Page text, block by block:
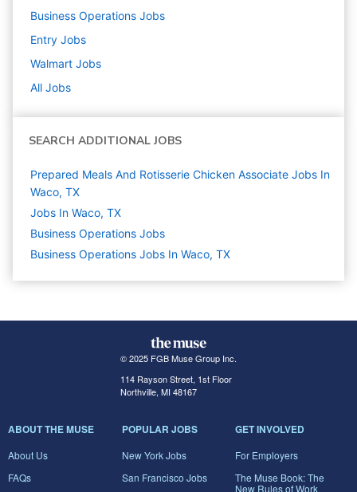
Business Operations Jobs
Entry Jobs
Walmart Jobs
All Jobs
SEARCH ADDITIONAL JOBS
Prepared Meals And Rotisserie Chicken Associate Jobs In
Waco, TX
Jobs In Waco, TX
Business Operations Jobs
Business Operations Jobs In Waco, TX
© 2025 FGB Muse Group Inc.
114 Rayson Street, 1st Floor
Northville, MI 48167
ABOUT THE MUSE
About Us
FAQs
POPULAR JOBS
New York Jobs
San Francisco Jobs
GET INVOLVED
For Employers
The Muse Book: The
New Rules of Work